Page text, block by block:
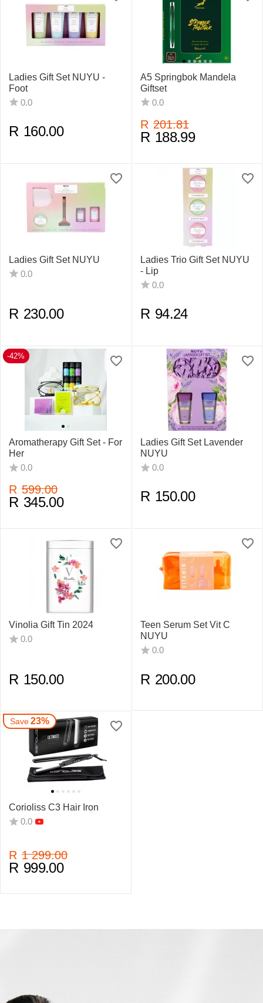
Ladies Gift Set NUYU -
Foot
0.0
R 160.00
A5 Springbok Mandela
Giftset
0.0
R 201.81
R 188.99
Ladies Gift Set NUYU
0.0
R 230.00
Ladies Trio Gift Set NUYU
- Lip
0.0
R 94.24
-42%
Aromatherapy Gift Set - For
Her
0.0
R 599.00
R 345.00
Ladies Gift Set Lavender
NUYU
0.0
R 150.00
Vinolia Gift Tin 2024
0.0
R 150.00
Teen Serum Set Vit C
NUYU
0.0
R 200.00
Save23%
Corioliss C3 Hair Iron
0.0
R 1 299.00
R 999.00